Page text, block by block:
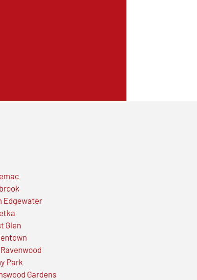
Edgewater
Glen
Park
Gardens